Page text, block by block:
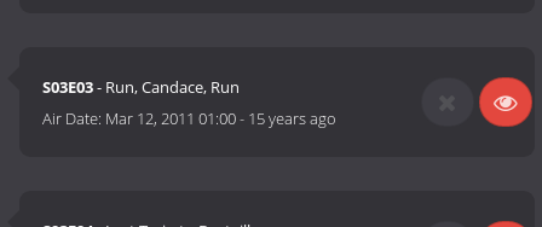
S03E03- Run, Candace, Run
Air Date: Mar 12, 2011 01:00- 15 years ago